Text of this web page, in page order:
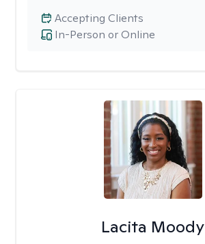
In-Person or Online
Accepting Clients
Lacita Moody